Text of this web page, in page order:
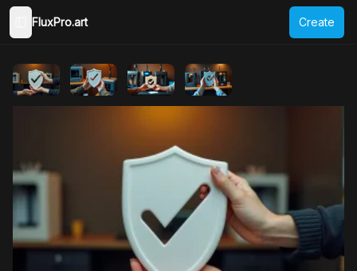
Toggle Sidebar
FluxPro.art Create